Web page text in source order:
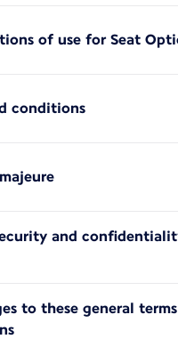
of use for Seat
conditions
and
to these general